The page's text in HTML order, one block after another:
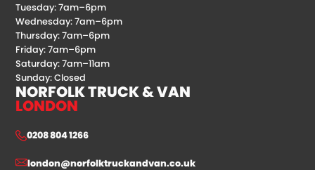
Tuesday: 7am–6pm
Wednesday: 7am–6pm
Thursday: 7am–6pm
Friday: 7am–6pm
Saturday: 7am–11am
Sunday: Closed
NORFOLK TRUCK & VAN
LONDON
0208 804 1266
london@norfolktruckandvan.co.uk